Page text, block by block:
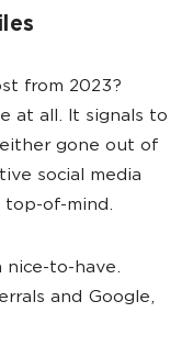
from 2023?
at all. It signals to
gone out of
social media
of-mind.
nice-to-have.
and Google,